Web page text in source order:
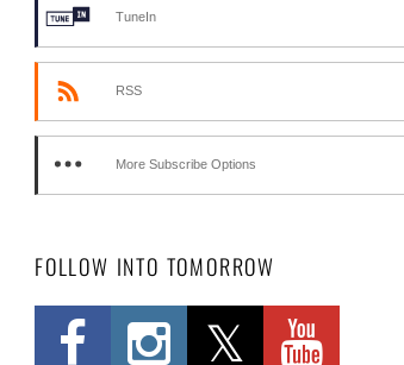
TuneIn
RSS
More Subscribe Options
FOLLOW INTO TOMORROW